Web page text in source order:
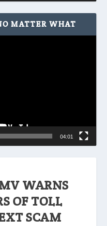
WARNS
OF TOLL
SCAM
MATTER WHAT
04:01